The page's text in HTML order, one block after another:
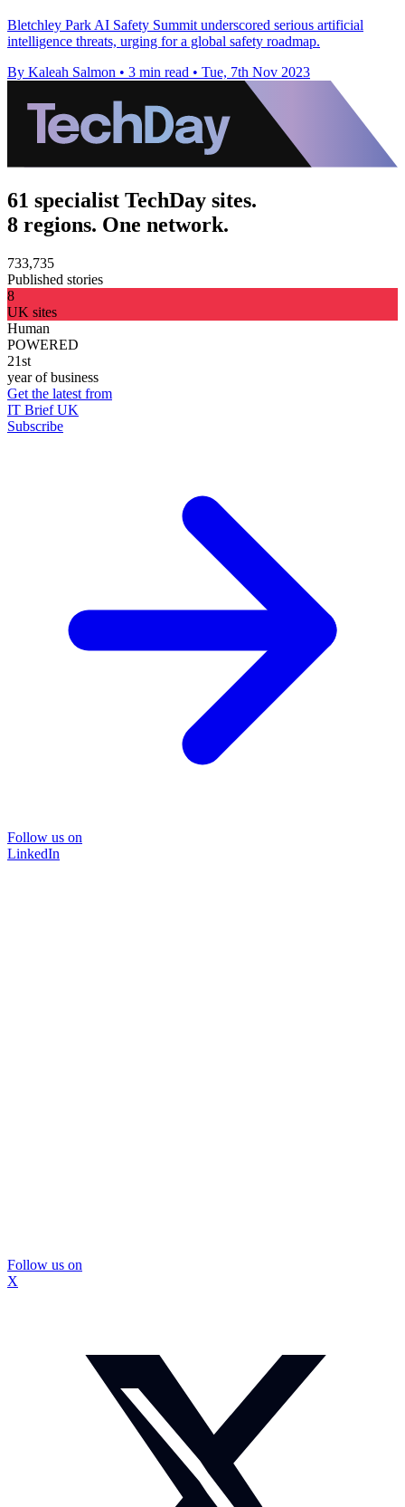
Bletchley Park AI Safety Summit underscored serious artificial
intelligence threats, urging for a global safety roadmap.
By Kaleah Salmon • 3 min read • Tue, 7th Nov 2023
61 specialist TechDay sites.
8 regions. One network.
733,735
Published stories
8
UK sites
Human
POWERED
21st
year of business
Get the latest from
IT Brief UK
Subscribe
Follow us on
LinkedIn
Follow us on
X